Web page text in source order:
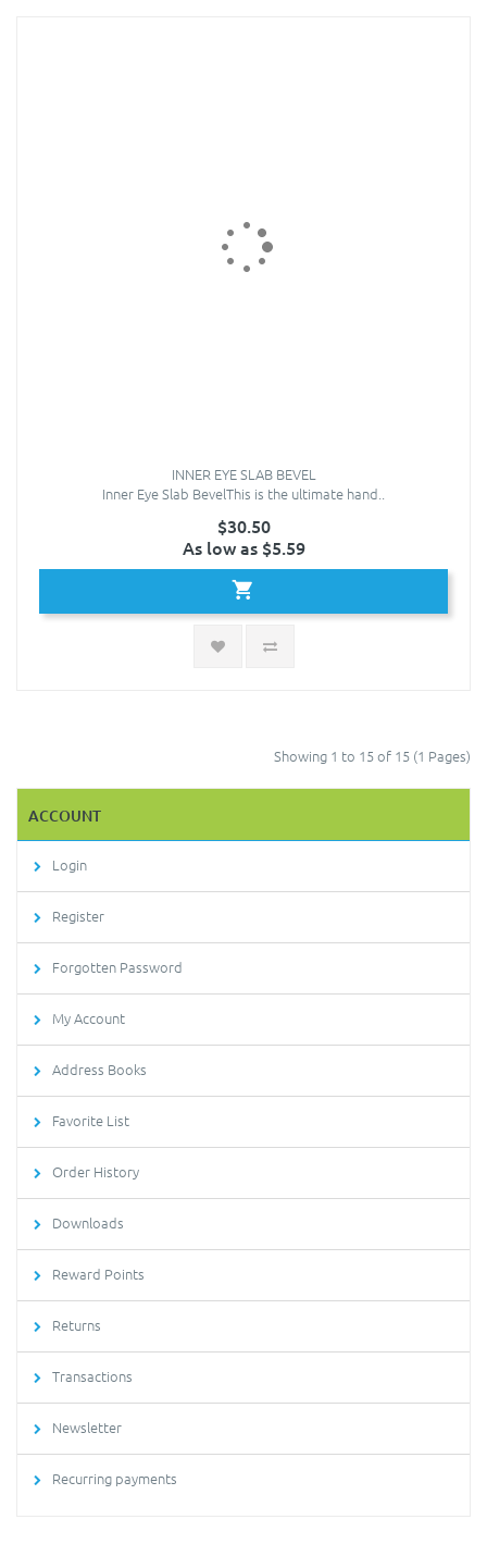
INNER EYE SLAB BEVEL
Inner Eye Slab BevelThis is the ultimate hand..
$30.50
As low as $5.59
Showing 1 to 15 of 15 (1 Pages)
ACCOUNT
Login
Register
Forgotten Password
My Account
Address Books
Favorite List
Order History
Downloads
Reward Points
Returns
Transactions
Newsletter
Recurring payments